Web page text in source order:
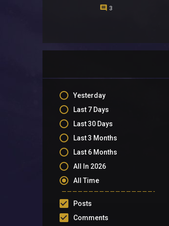
3
Yesterday
Last 7 Days
Last 30 Days
Last 3 Months
Last 6 Months
All In 2026
All Time
Posts
Comments